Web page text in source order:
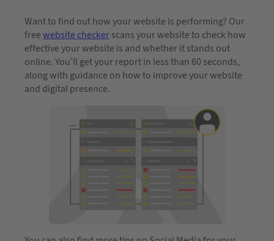
Want to find out how your website is performing? Our
freewebsite checkerscans your website to check how
effective your website is and whether it stands out
online. You’ll get your report in less than 60 seconds,
along with guidance on how to improve your website
and digital presence.